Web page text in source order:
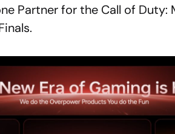
Partner for the Call of Duty: